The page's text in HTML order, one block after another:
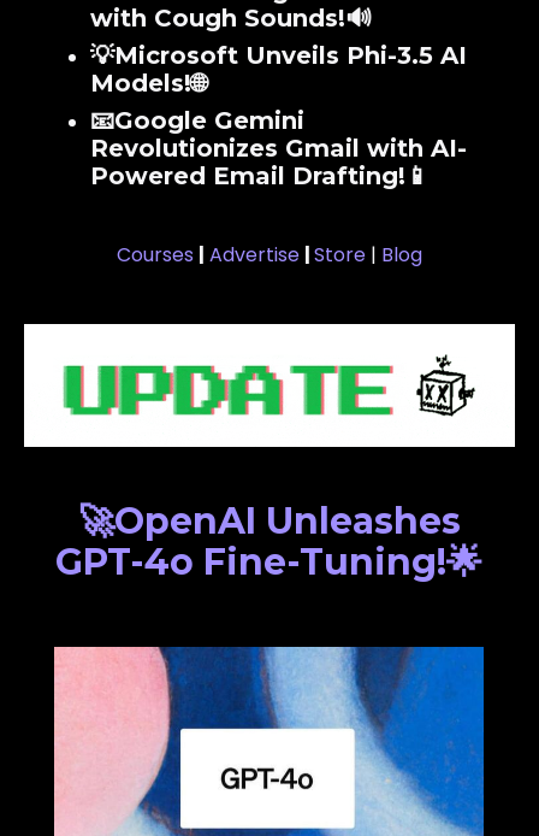
with Cough Sounds!🔊
💡Microsoft Unveils Phi-3.5 AI
Models!🌐
📧Google Gemini
Revolutionizes Gmail with AI-
Powered Email Drafting!📱
Courses | Advertise |Store| Blog
🚀OpenAI Unleashes
GPT-4o Fine-Tuning!🌟